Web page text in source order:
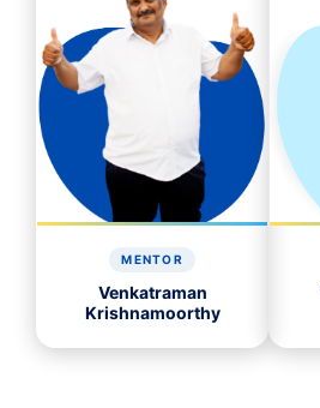
MENTOR
Venkatraman
Krishnamoorthy